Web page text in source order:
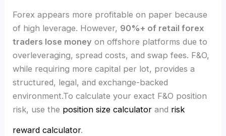
Forex appears more profitable on paper because
of high leverage. However, 90%+ of retail forex
traders lose money on offshore platforms due to
overleveraging, spread costs, and swap fees. F&O,
while requiring more capital per lot, provides a
structured, legal, and exchange-backed
environment.To calculate your exact F&O position
risk, use the position size calculator and risk
reward calculator.